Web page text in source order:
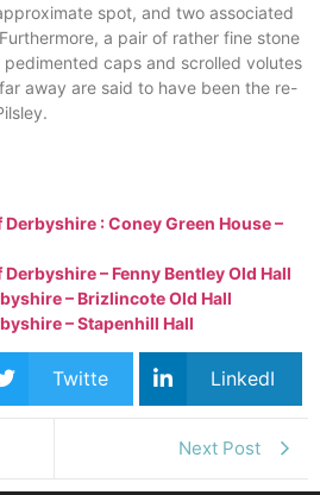
spot, and two associated
a pair of rather fine stone
caps and scrolled volutes
away are said to have been the re-
: Coney Green House –
– Fenny Bentley Old Hall
– Brizlincote Old Hall
– Stapenhill Hall
Twitte LinkedI
Next Post